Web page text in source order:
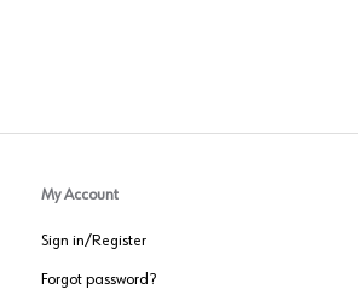
My Account
Sign in/Register
Forgot password?